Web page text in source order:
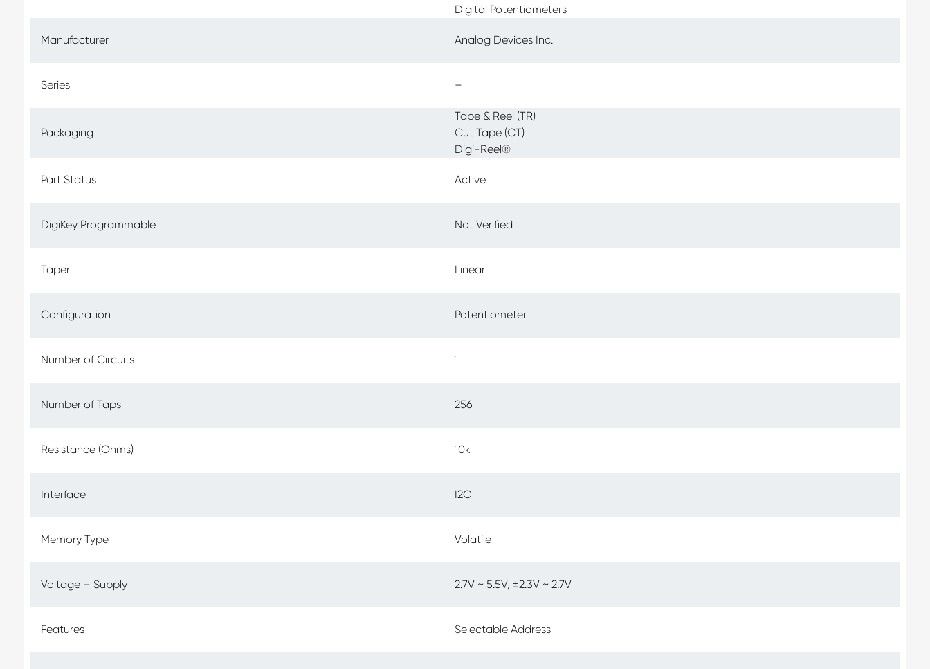
Digital Potentiometers
Manufacturer Analog Devices Inc.
Series –
Packaging
Tape & Reel (TR)
Cut Tape (CT)
Digi-Reel®
Part Status Active
DigiKey Programmable Not Verified
Taper Linear
Configuration Potentiometer
Number of Circuits 1
Number of Taps 256
Resistance (Ohms) 10k
Interface I2C
Memory Type Volatile
Voltage – Supply 2.7V ~ 5.5V, ±2.3V ~ 2.7V
Features Selectable Address